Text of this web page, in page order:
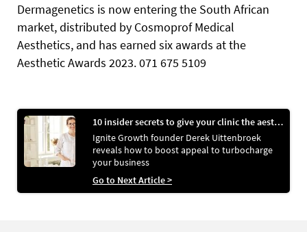
Dermagenetics is now entering the South African
market, distributed by Cosmoprof Medical
Aesthetics, and has earned six awards at the
Aesthetic Awards 2023. 071 675 5109
10 insider secrets to give your clinic the aesthetic edge
Ignite Growth founder Derek Uittenbroek
reveals how to boost appeal to turbocharge
your business
Go to Next Article >